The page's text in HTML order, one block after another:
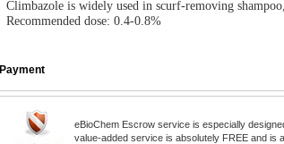
Climbazole is widely used in scurf-removing
Recommended dose: 0.4-0.8%
Payment
eBioChem Escrow service is especially
value-added service is absolutely FREE and is